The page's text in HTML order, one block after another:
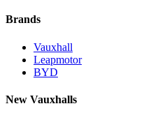
Brands
Vauxhall
Leapmotor
BYD
New Vauxhalls